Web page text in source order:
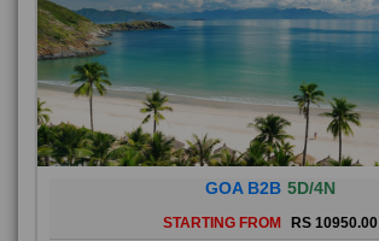
GOA B2B 5D/4N
STARTING FROM RS 10950.00